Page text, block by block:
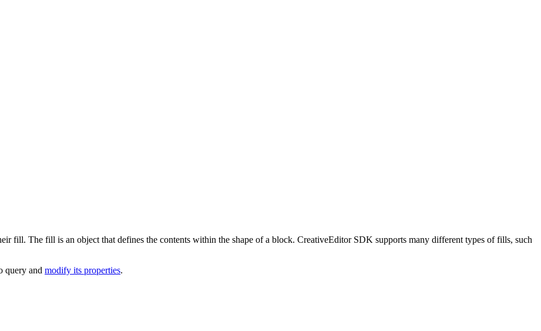
fill. The fill is an object that defines the contents within the shape of a block. CreativeEditor SDK supports many different types of fills, such
query and modify its properties.